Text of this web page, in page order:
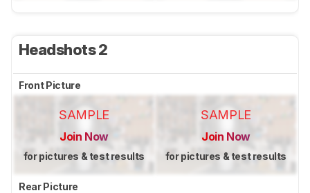
Headshots 2
Front Picture
SAMPLE
Join Now
for pictures & test results
SAMPLE
Join Now
for pictures & test results
Rear Picture